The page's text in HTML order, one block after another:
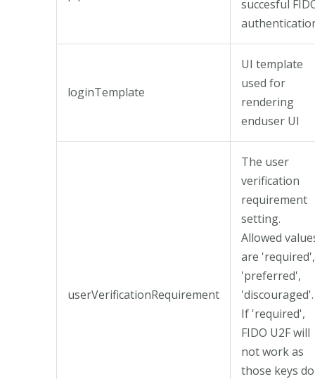
succesful
loginTemplate
UI template
used for
rendering
enduser UI
userVerificationRequirement
The user
verification
requirement
setting.
Allowed
are 'required',
'preferred',
'discouraged'.
If 'required',
FIDO U2F will
not work as
those keys do